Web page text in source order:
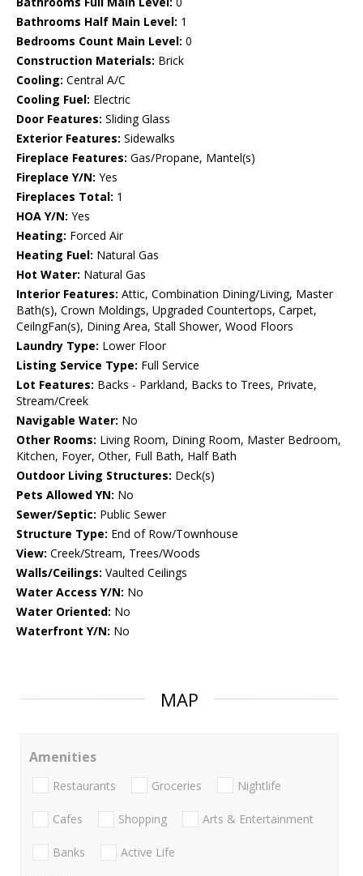
Bathrooms Half Main Level: 1
Bedrooms Count Main Level: 0
Construction Materials: Brick
Cooling: Central A/C
Cooling Fuel: Electric
Door Features: Sliding Glass
Exterior Features: Sidewalks
Fireplace Features: Gas/Propane, Mantel(s)
Fireplace Y/N: Yes
Fireplaces Total: 1
HOA Y/N: Yes
Heating: Forced Air
Heating Fuel: Natural Gas
Hot Water: Natural Gas
Interior Features: Attic, Combination Dining/Living, Master
Bath(s), Crown Moldings, Upgraded Countertops, Carpet,
CeilngFan(s), Dining Area, Stall Shower, Wood Floors
Laundry Type: Lower Floor
Listing Service Type: Full Service
Lot Features: Backs - Parkland, Backs to Trees, Private,
Stream/Creek
Navigable Water: No
Other Rooms: Living Room, Dining Room, Master Bedroom,
Kitchen, Foyer, Other, Full Bath, Half Bath
Outdoor Living Structures: Deck(s)
Pets Allowed YN: No
Sewer/Septic: Public Sewer
Structure Type: End of Row/Townhouse
View: Creek/Stream, Trees/Woods
Walls/Ceilings: Vaulted Ceilings
Water Access Y/N: No
Water Oriented: No
Waterfront Y/N: No
MAP
Amenities
Restaurants Groceries Nightlife
Cafes Shopping Arts & Entertainment
Banks Active Life